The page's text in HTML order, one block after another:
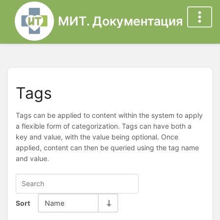
МИТ. Документация
Tags
Tags can be applied to content within the system to apply
a flexible form of categorization. Tags can have both a
key and value, with the value being optional. Once
applied, content can then be queried using the tag name
and value.
Sort Name